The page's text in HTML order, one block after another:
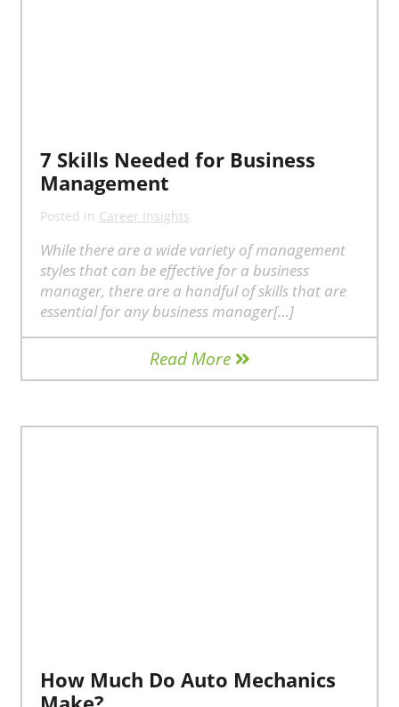
7 Skills Needed for Business
Management
Posted in Career Insights
While there are a wide variety of management
styles that can be effective for a business
manager, there are a handful of skills that are
essential for any business manager[…]
Read More
How Much Do Auto Mechanics